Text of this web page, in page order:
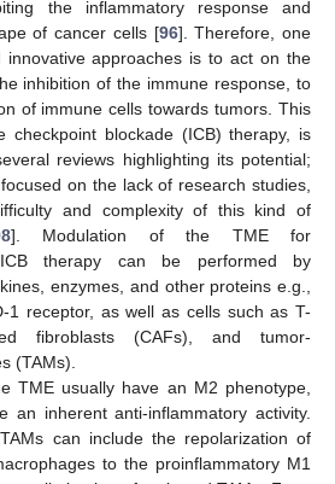
the inflammatory response and
of cancer cells [96]. Therefore, one
approaches is to act on the
inhibition of the immune response, to
of immune cells towards tumors. This
checkpoint blockade (ICB) therapy, is
reviews highlighting its potential;
on the lack of research studies,
and complexity of this kind of
]. Modulation of the TME for
ICB therapy can be performed by
enzymes, and other proteins e.g.,
1 receptor, as well as cells such as T-
fibroblasts (CAFs), and tumor-
(TAMs).
TME usually have an M2 phenotype,
an inherent anti-inflammatory activity.
can include the repolarization of
to the proinflammatory M1